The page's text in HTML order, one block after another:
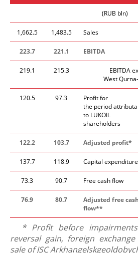
(RUB bln)
1,662.5 1,483.5 Sales
223.7 221.1 EBITDA
219.1 215.3
​EBITDA
West
120.5 97.3
Profit for
the period
to LUKOIL
shareholders
122.2 103.7 Adjusted profit*
137.7 118.9 Capital
73.3 90.7 Free cash flow
76.9 80.7
Adjusted free cash
flow**
* Profit before
reversal gain, foreign
sale of JSC